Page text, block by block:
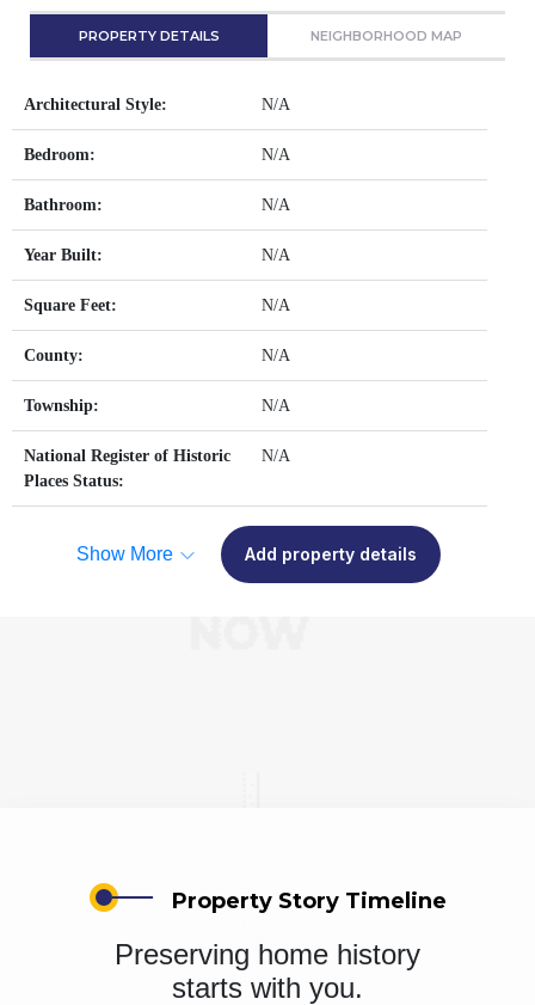
PROPERTY DETAILS NEIGHBORHOOD MAP
Architectural Style: N/A
Bedroom: N/A
Bathroom: N/A
Year Built: N/A
Square Feet: N/A
County: N/A
Township: N/A
National Register of Historic
Places Status:
N/A
Show More Add property details
Property Story Timeline
Preserving home history
starts with you.